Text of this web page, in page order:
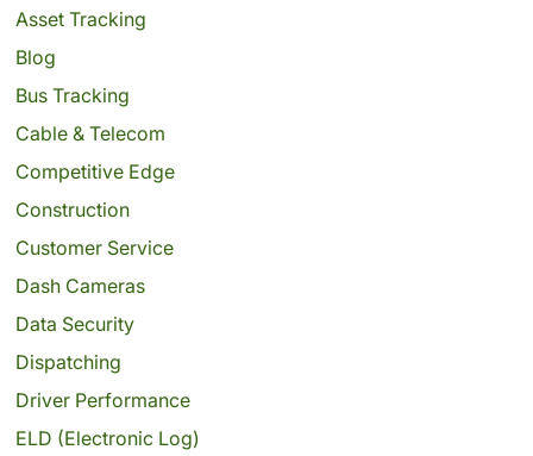
Asset Tracking
Blog
Bus Tracking
Cable & Telecom
Competitive Edge
Construction
Customer Service
Dash Cameras
Data Security
Dispatching
Driver Performance
ELD (Electronic Log)